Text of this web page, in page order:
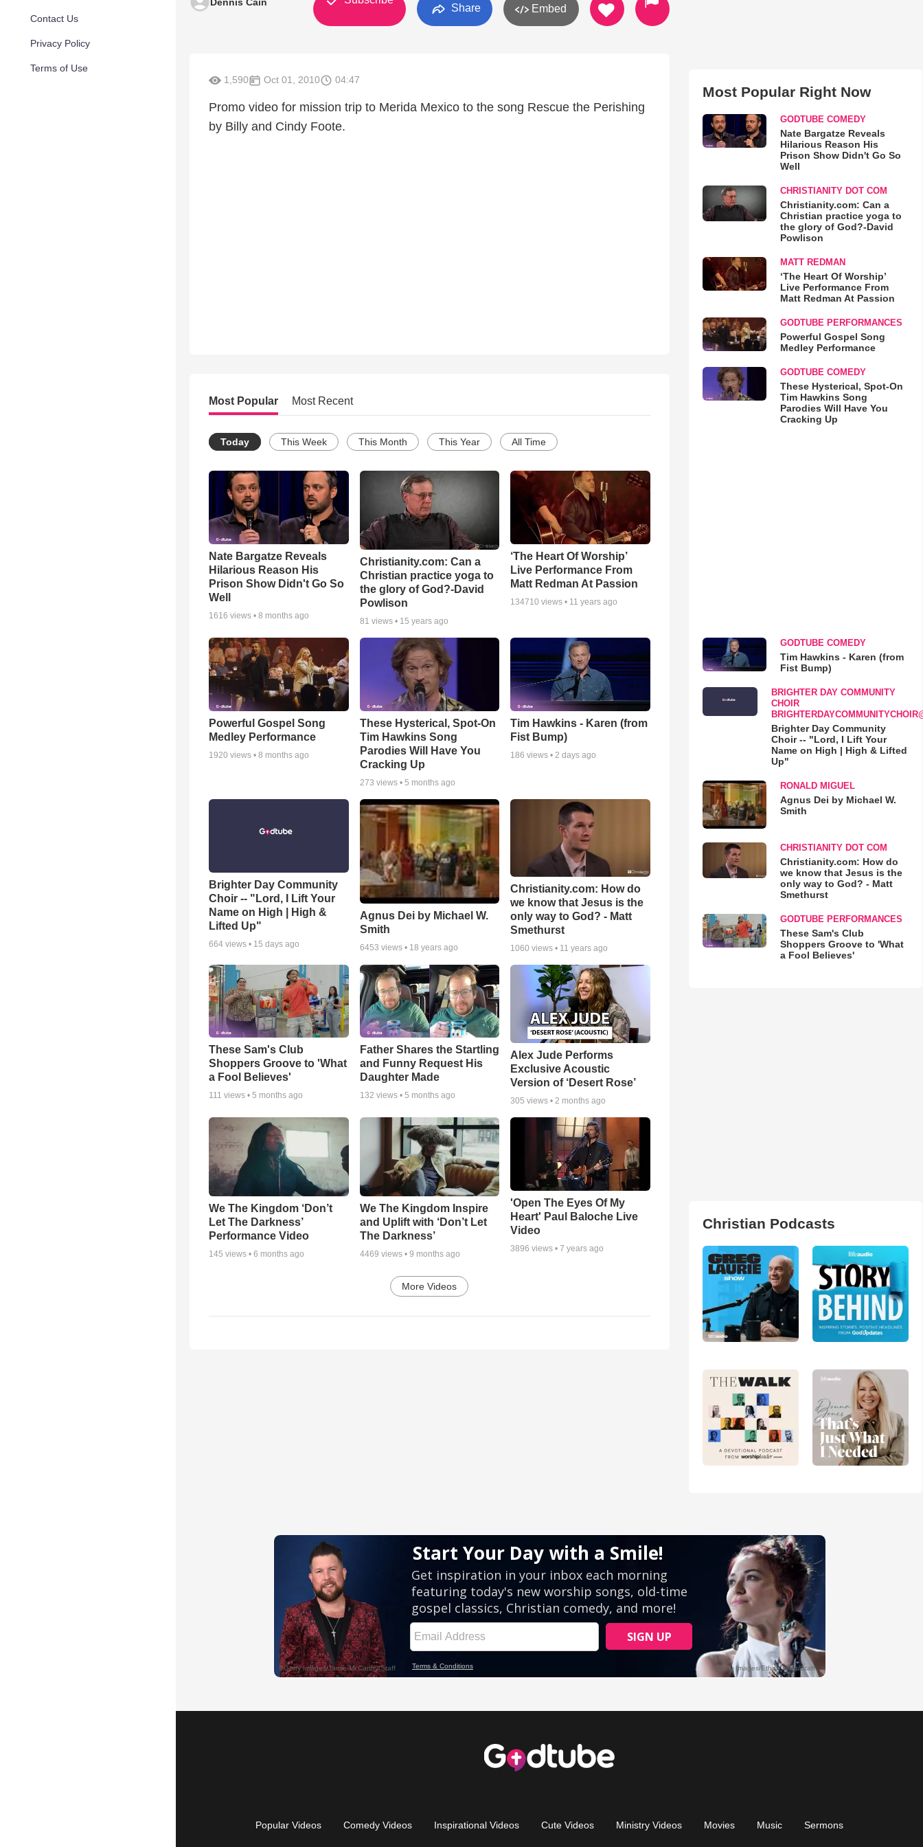
Contact Us
Privacy Policy
Terms of Use
Share Embed
1,590 Oct 01, 2010 04:47
Promo video for mission trip to Merida Mexico to the song Rescue the Perishing
by Billy and Cindy Foote.
Most Popular Most Recent
Today This Week This Month This Year All Time
Nate Bargatze Reveals
Hilarious Reason His
Prison Show Didn't Go So
Well
1616 views • 8 months ago
Christianity.com: Can a
Christian practice yoga to
the glory of God?-David
Powlison
81 views • 15 years ago
‘The Heart Of Worship’
Live Performance From
Matt Redman At Passion
134710 views • 11 years ago
Powerful Gospel Song
Medley Performance
1920 views • 8 months ago
These Hysterical, Spot-On
Tim Hawkins Song
Parodies Will Have You
Cracking Up
273 views • 5 months ago
Tim Hawkins - Karen (from
Fist Bump)
186 views • 2 days ago
Brighter Day Community
Choir -- "Lord, I Lift Your
Name on High | High &
Lifted Up"
664 views • 15 days ago
Agnus Dei by Michael W.
Smith
6453 views • 18 years ago
Christianity.com: How do
we know that Jesus is the
only way to God? - Matt
Smethurst
1060 views • 11 years ago
These Sam's Club
Shoppers Groove to 'What
a Fool Believes'
111 views • 5 months ago
Father Shares the Startling
and Funny Request His
Daughter Made
132 views • 5 months ago
Alex Jude Performs
Exclusive Acoustic
Version of ‘Desert Rose’
305 views •2 months ago
We The Kingdom ‘Don’t
Let The Darkness’
Performance Video
145 views • 6 months ago
We The Kingdom Inspire
and Uplift with ‘Don’t Let
The Darkness’
4469 views • 9 months ago
'Open The Eyes Of My
Heart' Paul Baloche Live
Video
3896 views •7 years ago
More Videos
Most Popular Right Now
GODTUBE COMEDY
Nate Bargatze Reveals
Hilarious Reason His
Prison Show Didn't Go So
Well
CHRISTIANITY DOT COM
Christianity.com: Can a
Christian practice yoga to
the glory of God?-David
Powlison
MATT REDMAN
‘The Heart Of Worship’
Live Performance From
Matt Redman At Passion
GODTUBE PERFORMANCES
Powerful Gospel Song
Medley Performance
GODTUBE COMEDY
These Hysterical, Spot-On
Tim Hawkins Song
Parodies Will Have You
Cracking Up
GODTUBE COMEDY
Tim Hawkins - Karen (from
Fist Bump)
BRIGHTER DAY COMMUNITY
CHOIR
Brighter Day Community
Choir -- "Lord, I Lift Your
Name on High | High & Lifted
Up"
RONALD MIGUEL
Agnus Dei by Michael W.
Smith
CHRISTIANITY DOT COM
Christianity.com: How do
we know that Jesus is the
only way to God? - Matt
Smethurst
GODTUBE PERFORMANCES
These Sam's Club
Shoppers Groove to 'What
a Fool Believes'
Christian Podcasts
Popular Videos Comedy Videos Inspirational Videos Cute Videos Ministry Videos Movies Music Sermons